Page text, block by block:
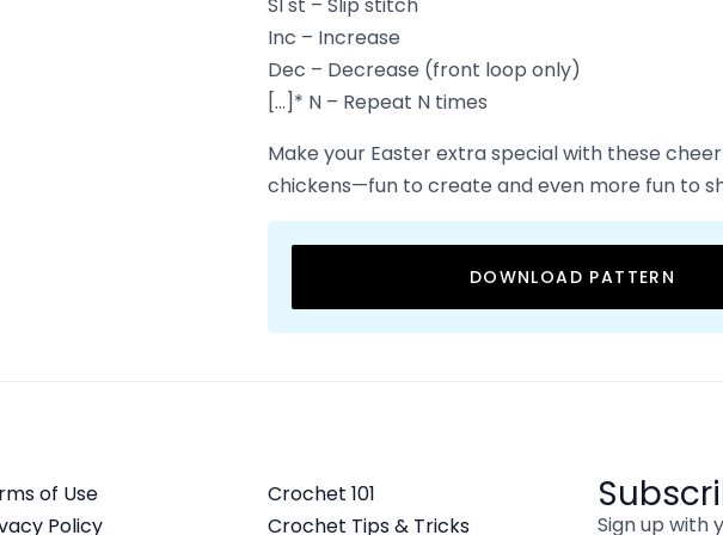
Inc – Increase
Dec – Decrease (front loop only)
[…]* N – Repeat N times
Make your Easter extra special with these
chickens—fun to create and even more fun to
DOWNLOAD PATTERN
of Use
Policy
Crochet 101
Crochet Tips & Tricks
Sign up with